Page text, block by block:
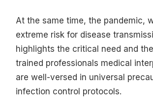
At the same time, the pandemic,
extreme risk for disease
highlights the critical need and
trained professionals medical
are well-versed in universal
infection control protocols.